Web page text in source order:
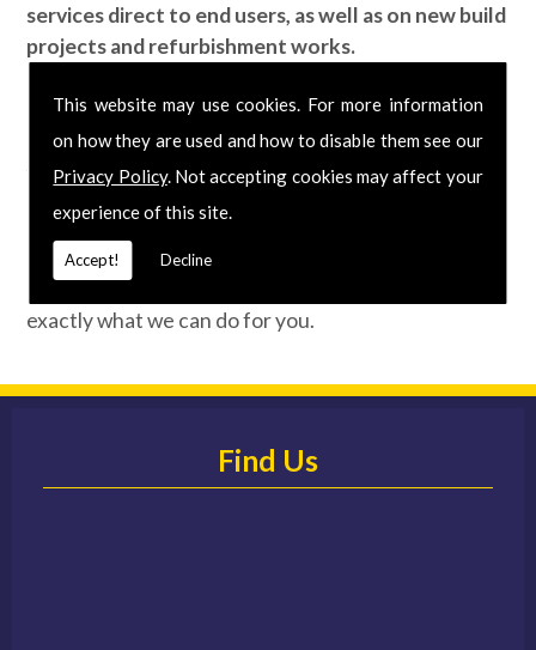
This website may use cookies. For more information
on how they are used and how to disable them see our
Privacy Policy. Not accepting cookies may affect your
experience of this site.
Accept! Decline
services direct to end users, as well as on new build
projects and refurbishment works.
Call Today for Wallpapering in the area
Specialising in all aspects of interior and exterior
unique results for over 40 years. So if you are
looking for Wallpapering at an affordable price,
exactly what we can do for you.
Find Us